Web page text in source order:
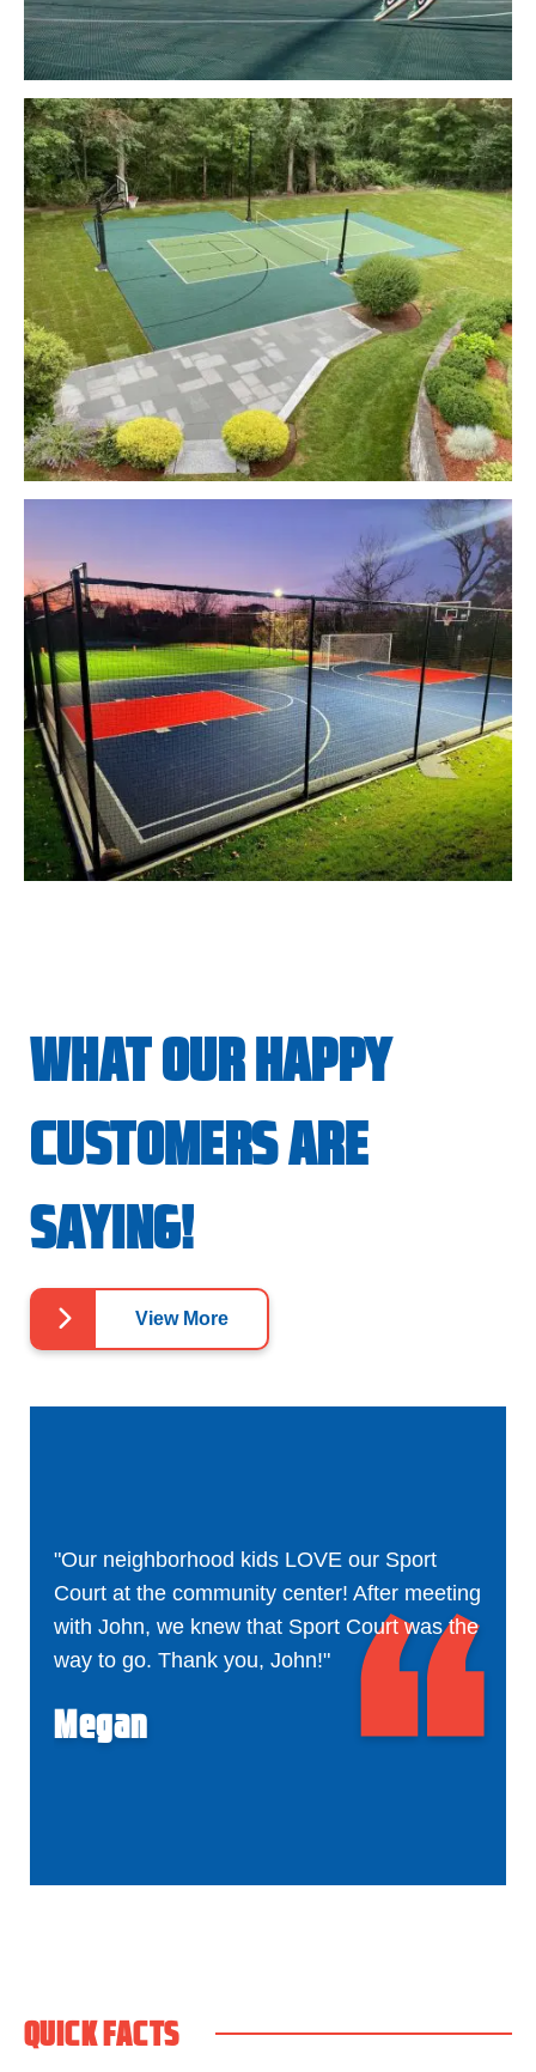
WHAT OUR HAPPY
CUSTOMERS ARE
SAYING!
View More
"Our neighborhood kids LOVE our Sport
Court at the community center! After meeting
with John, we knew that Sport Court was the
way to go. Thank you, John!"
Megan
QUICK FACTS